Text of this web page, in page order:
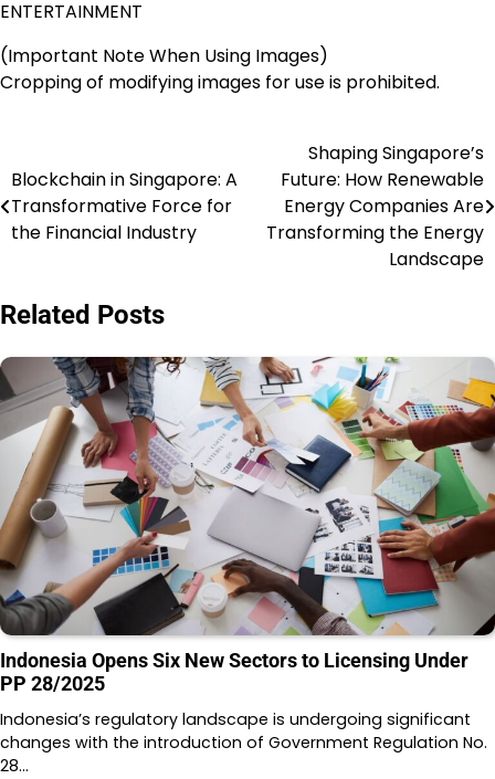
ENTERTAINMENT
(Important Note When Using Images)
Cropping of modifying images for use is prohibited.
navigation
Blockchain in Singapore: A
Transformative Force for
the Financial Industry
Shaping Singapore’s
Future: How Renewable
Energy Companies Are
Transforming the Energy
Landscape
Related Posts
Indonesia Opens Six New Sectors to Licensing Under
PP 28/2025
Indonesia’s regulatory landscape is undergoing significant
changes with the introduction of Government Regulation No.
28…